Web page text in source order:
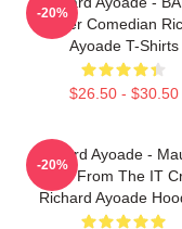
Winner Comedian
Ayoade T-Shirts
$26.50 - $30.50
-20%
Richard Ayoade -
Moss From The IT
Richard Ayoade
-20%